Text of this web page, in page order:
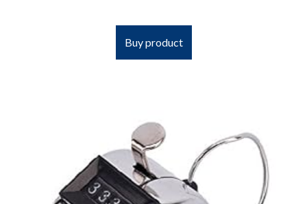
Buy product